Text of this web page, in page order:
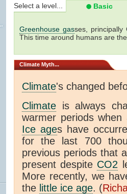
Select a level... Basic
Greenhouse gasses, principally
This time around humans are
Climate Myth...
Climate's changed
Climate is always
warmer periods
Ice ages have
for the last 700
previous periods that
present despite CO2
More recently, we
the little ice age. (